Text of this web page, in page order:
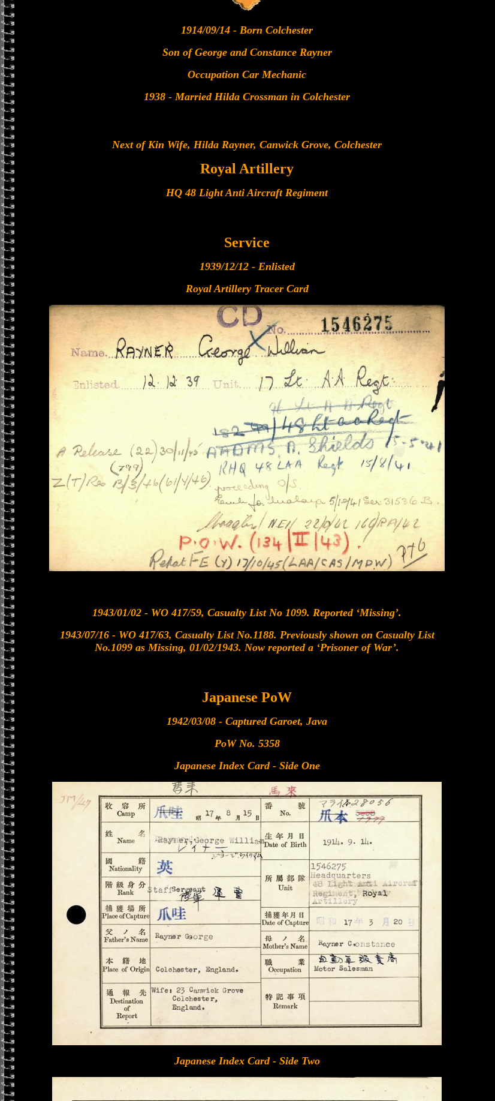
1914/09/14 - Born Colchester
Son of George and Constance Rayner
Occupation Car Mechanic
1938 - Married Hilda Crossman in Colchester
Next of Kin Wife, Hilda Rayner, Canwick Grove, Colchester
Royal Artillery
HQ 48 Light Anti Aircraft Regiment
Service
1939/12/12 - Enlisted
Royal Artillery Tracer Card
1943/01/02 - WO 417/59, Casualty List No 1099. Reported ‘Missing’.
1943/07/16 - WO 417/63, Casualty List No.1188. Previously shown on Casualty List
No.1099 as Missing, 01/02/1943. Now reported a ‘Prisoner of War’.
Japanese PoW
1942/03/08 - Captured Garoet, Java
PoW No. 5358
Japanese Index Card - Side One
Japanese Index Card - Side Two